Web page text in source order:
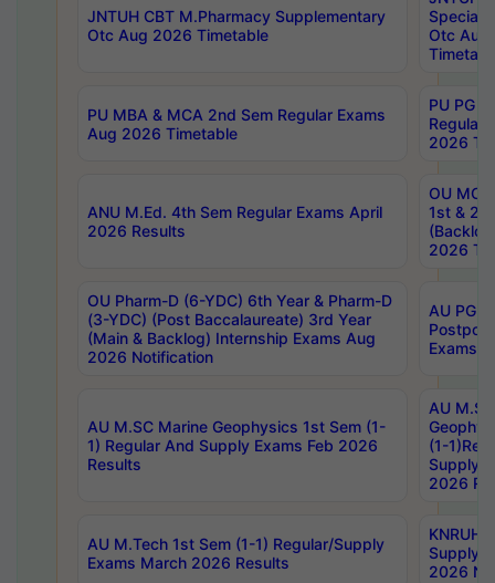
JNTUH CBT M.Pharmacy Supplementary
Otc Aug 2026 Timetable
Special
Otc Aug
PU MBA & MCA 2nd Sem Regular Exams
Aug 2026 Timetable
PU PG
Regular
2026
ANU M.Ed. 4th Sem Regular Exams April
2026 Results
OU MCA
1st &
2026
OU Pharm-D (6-YDC) 6th Year & Pharm-D
(3-YDC) (Post Baccalaureate) 3rd Year
(Main & Backlog) Internship Exams Aug
2026 Notification
AU PG,
Exams
AU M.SC Marine Geophysics 1st Sem (1-
1) Regular And Supply Exams Feb 2026
Results
AU
(1-
Supply
2026
AU M.Tech 1st Sem (1-1) Regular/Supply
Exams March 2026 Results
Supply
2026